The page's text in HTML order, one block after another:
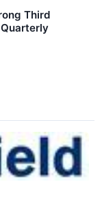
Third